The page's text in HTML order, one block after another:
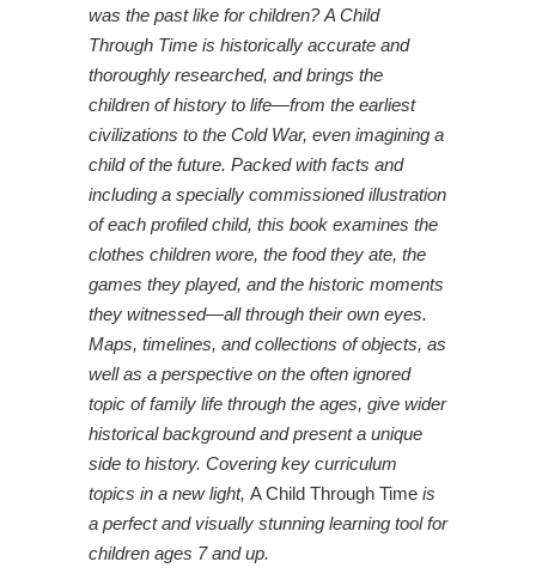
was the past like for children? A Child
Through Time is historically accurate and
thoroughly researched, and brings the
children of history to life—from the earliest
civilizations to the Cold War, even imagining a
child of the future. Packed with facts and
including a specially commissioned illustration
of each profiled child, this book examines the
clothes children wore, the food they ate, the
games they played, and the historic moments
they witnessed—all through their own eyes.
Maps, timelines, and collections of objects, as
well as a perspective on the often ignored
topic of family life through the ages, give wider
historical background and present a unique
side to history. Covering key curriculum
topics in a new light, A Child Through Time is
a perfect and visually stunning learning tool for
children ages 7 and up.